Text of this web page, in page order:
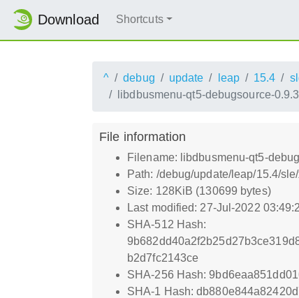
Download Shortcuts
^ debug update leap 15.4
libdbusmenu-qt5-debugsource-
File information
Filename: libdbusmenu-qt5-
Path: /debug/update/leap/15.4/
Size: 128KiB (130699 bytes)
Last modified: 27-Jul-2022
SHA-512 Hash:
b2d7fc2143ce
SHA-256 Hash:
SHA-1 Hash: